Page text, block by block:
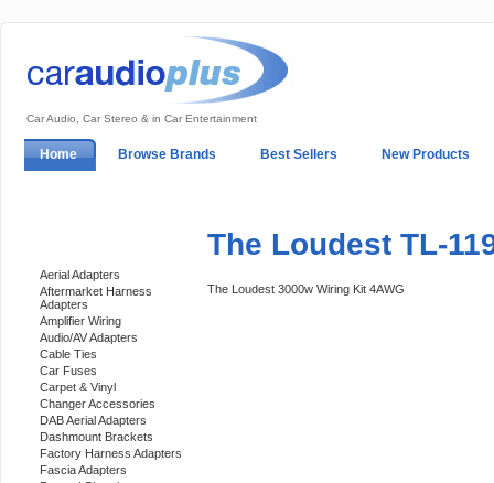
Car Audio, Car Stereo & in Car Entertainment
Home Browse Brands Best Sellers New Products
Aerial Adapters
Aftermarket Harness
Adapters
Amplifier Wiring
Audio/AV Adapters
Cable Ties
Car Fuses
Carpet & Vinyl
Changer Accessories
DAB Aerial Adapters
Dashmount Brackets
Factory Harness Adapters
Fascia Adapters
The Loudest TL-
The Loudest 3000w Wiring Kit 4AWG